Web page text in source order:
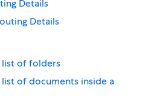
Details
Details
list of folders
list of documents inside a